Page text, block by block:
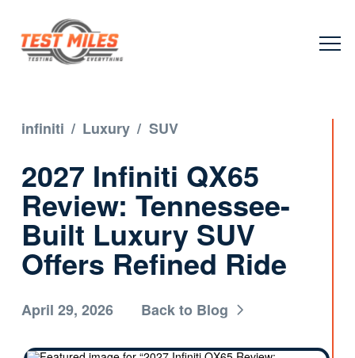
infiniti / Luxury / SUV
2027 Infiniti QX65
Review: Tennessee-
Built Luxury SUV
Offers Refined Ride
April 29, 2026 Back to Blog